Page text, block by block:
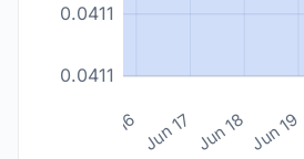
0.0411
0.0411
Jun 16 Jun 17 Jun 18 Jun 19